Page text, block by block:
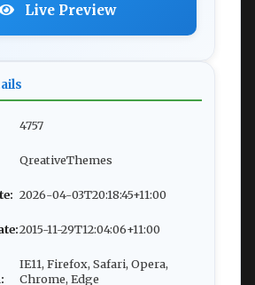
Live Preview
4757
QreativeThemes
2026-04-03T20:18:45+11:00
2015-11-29T12:04:06+11:00
IE11, Firefox, Safari, Opera,
Chrome, Edge